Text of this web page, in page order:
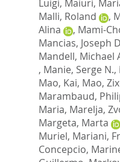
Luigi, Maiuri,
Malli, Roland
,
Alina
, Mami-
Mancias, Joseph
Mandell, Michael
, Manie, Serge N.,
Mao, Kai, Mao,
Marambaud,
Maria, Marelja,
Margeta, Marta
Muriel, Mariani,
Concepcio,